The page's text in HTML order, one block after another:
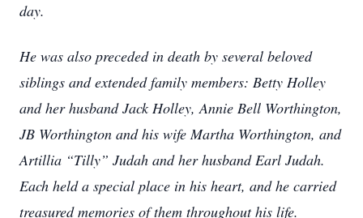
day.
He was also preceded in death by several beloved
siblings and extended family members: Betty Holley
and her husband Jack Holley, Annie Bell Worthington,
JB Worthington and his wife Martha Worthington, and
Artillia “Tilly” Judah and her husband Earl Judah.
Each held a special place in his heart, and he carried
treasured memories of them throughout his life.